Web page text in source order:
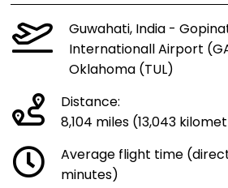
Guwahati, India -
Internationall Airport
Oklahoma (TUL)
Distance:
8,104 miles (13,043
Average flight time
minutes)